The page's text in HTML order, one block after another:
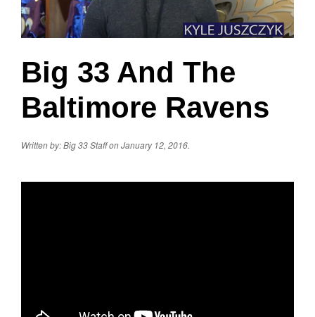
Big 33 And The
Baltimore Ravens
Written by: Big 33 Staff on January 12, 2016.